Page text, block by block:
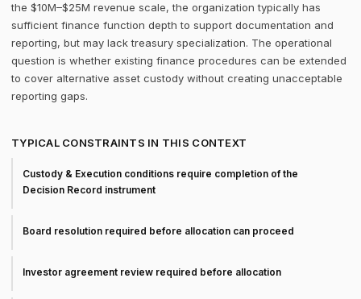
the $10M–$25M revenue scale, the organization typically has
sufficient finance function depth to support documentation and
reporting, but may lack treasury specialization. The operational
question is whether existing finance procedures can be extended
to cover alternative asset custody without creating unacceptable
reporting gaps.
TYPICAL CONSTRAINTS IN THIS CONTEXT
Custody & Execution conditions require completion of the
Decision Record instrument
Board resolution required before allocation can proceed
Investor agreement review required before allocation